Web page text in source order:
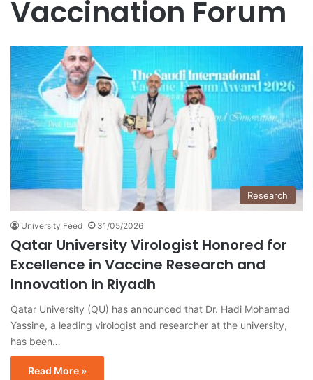
Vaccination Forum
Research
University Feed 31/05/2026
Qatar University Virologist Honored for
Excellence in Vaccine Research and
Innovation in Riyadh
Qatar University (QU) has announced that Dr. Hadi Mohamad
Yassine, a leading virologist and researcher at the university,
has been…
Read More »